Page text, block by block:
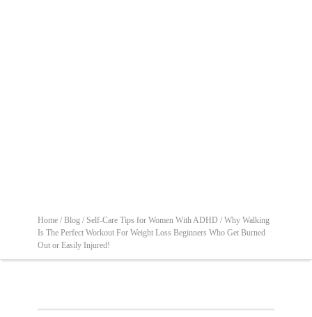
Home / Blog / Self-Care Tips for Women With ADHD / Why Walking
Is The Perfect Workout For Weight Loss Beginners Who Get Burned
Out or Easily Injured!